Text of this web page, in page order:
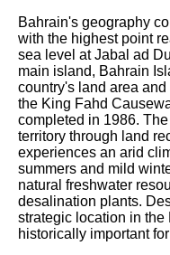
Bahrain's geography
with the highest point
sea level at Jabal ad
main island, Bahrain
country's land area
the King Fahd
completed in 1986.
territory through land
experiences an arid
summers and mild
natural freshwater
desalination plants.
strategic location in
historically important